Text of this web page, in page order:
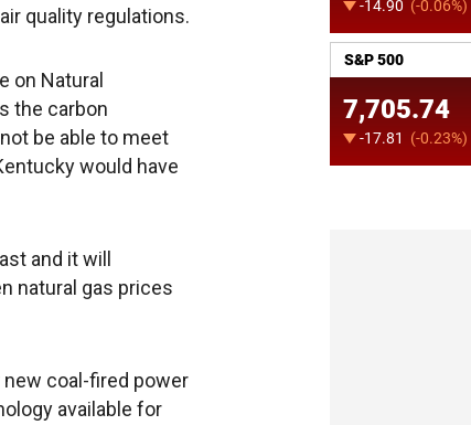
quality regulations.
on Natural
the carbon
be able to meet
would have
and it will
natural gas prices
coal-fired power
available for